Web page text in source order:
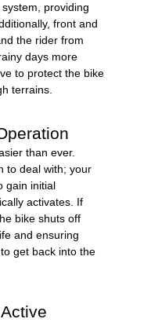
providing
front and
the rider from
days more
to protect the bike
terrains.
than ever.
to deal with; your
gain initial
activates. If
bike shuts off
and ensuring
get back into the